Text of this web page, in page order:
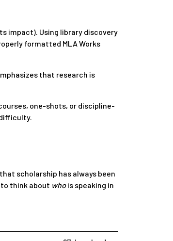
impact). Using library discovery
formatted MLA Works
that research is
one-shots, or discipline-
scholarship has always been
think about whois speaking in